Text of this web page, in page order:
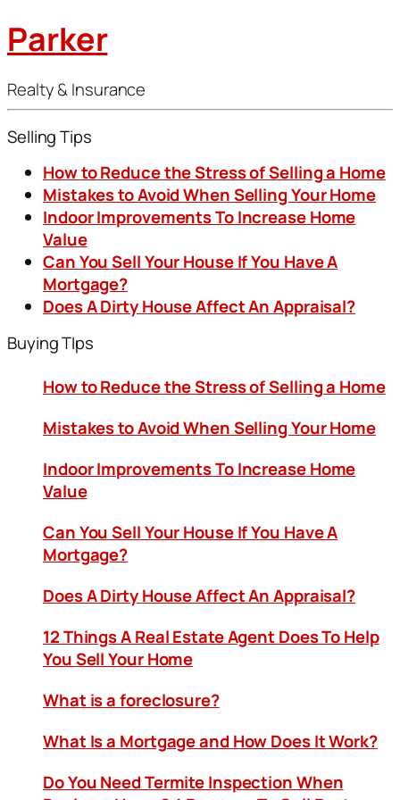
Parker
Realty & Insurance
Selling Tips
How to Reduce the Stress of Selling a Home
Mistakes to Avoid When Selling Your Home
Indoor Improvements To Increase Home
Value
Can You Sell Your House If You Have A
Mortgage?
Does A Dirty House Affect An Appraisal?
Buying TIps
How to Reduce the Stress of Selling a Home
Mistakes to Avoid When Selling Your Home
Indoor Improvements To Increase Home
Value
Can You Sell Your House If You Have A
Mortgage?
Does A Dirty House Affect An Appraisal?
12 Things A Real Estate Agent Does To Help
You Sell Your Home
What is a foreclosure?
What Is a Mortgage and How Does It Work?
Do You Need Termite Inspection When